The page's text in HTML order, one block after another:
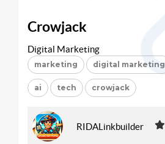
Crowjack
Digital Marketing
marketing digital marketing
ai tech crowjack
RIDALinkbuilder